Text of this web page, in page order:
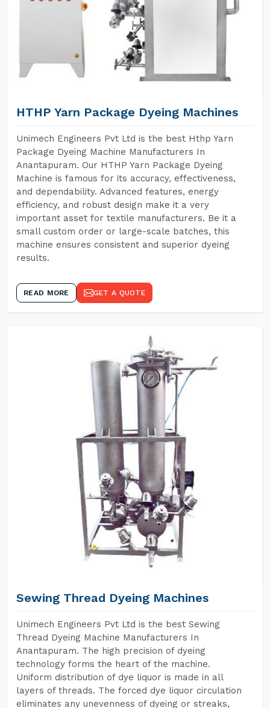
HTHP Yarn Package Dyeing Machines
Unimech Engineers Pvt Ltd is the best Hthp Yarn
Package Dyeing Machine Manufacturers In
Anantapuram. Our HTHP Yarn Package Dyeing
Machine is famous for its accuracy, effectiveness,
and dependability. Advanced features, energy
efficiency, and robust design make it a very
important asset for textile manufacturers. Be it a
small custom order or large-scale batches, this
machine ensures consistent and superior dyeing
results.
READ MORE GET A QUOTE
Sewing Thread Dyeing Machines
Unimech Engineers Pvt Ltd is the best Sewing
Thread Dyeing Machine Manufacturers In
Anantapuram. The high precision of dyeing
technology forms the heart of the machine.
Uniform distribution of dye liquor is made in all
layers of threads. The forced dye liquor circulation
eliminates any unevenness of dyeing or streaks,